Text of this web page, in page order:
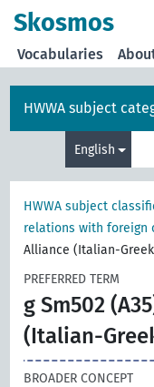
Skosmos
Vocabularies
HWWA subject
English
HWWA subject
relations with foreign
Alliance (Italian-
PREFERRED TERM
g Sm502
(Italian-
BROADER CONCEPT